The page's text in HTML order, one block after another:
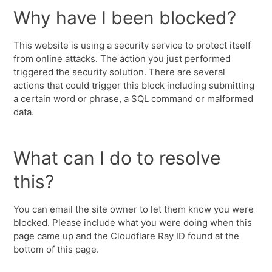
Why have I been blocked?
This website is using a security service to protect itself
from online attacks. The action you just performed
triggered the security solution. There are several
actions that could trigger this block including submitting
a certain word or phrase, a SQL command or malformed
data.
What can I do to resolve
this?
You can email the site owner to let them know you were
blocked. Please include what you were doing when this
page came up and the Cloudflare Ray ID found at the
bottom of this page.